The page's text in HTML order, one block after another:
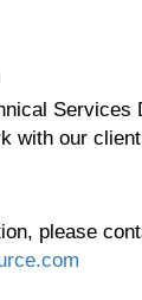
with our
please